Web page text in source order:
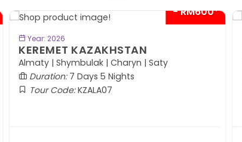
- RM600*
Year: 2026
KEREMET KAZAKHSTAN
Almaty | Shymbulak | Charyn | Saty
Duration:7 Days 5 Nights
Tour Code:KZALA07